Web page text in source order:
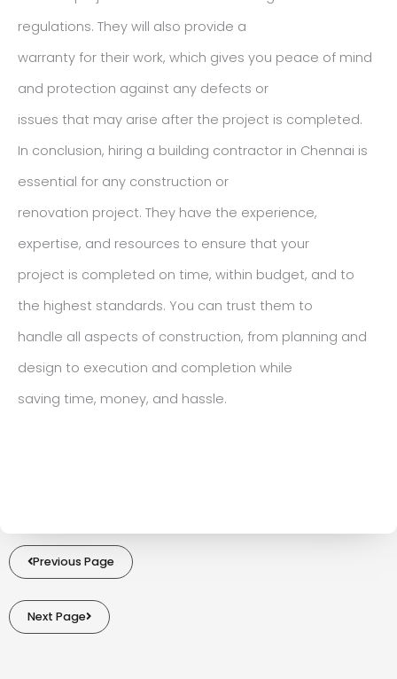
regulations. They will also provide a
warranty for their work, which gives you peace of mind
and protection against any defects or
issues that may arise after the project is completed.
In conclusion, hiring a building contractor in Chennai is
essential for any construction or
renovation project. They have the experience,
expertise, and resources to ensure that your
project is completed on time, within budget, and to
the highest standards. You can trust them to
handle all aspects of construction, from planning and
design to execution and completion while
saving time, money, and hassle.
Previous Page
Next Page